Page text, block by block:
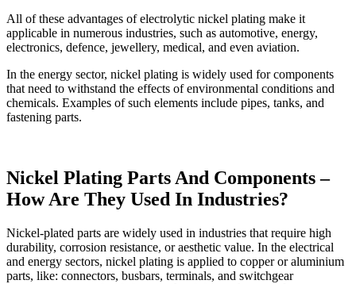
All of these advantages of electrolytic nickel plating make it
applicable in numerous industries, such as automotive, energy,
electronics, defence, jewellery, medical, and even aviation.
In the energy sector, nickel plating is widely used for components
that need to withstand the effects of environmental conditions and
chemicals. Examples of such elements include pipes, tanks, and
fastening parts.
Nickel Plating Parts And Components –
How Are They Used In Industries?
Nickel-plated parts are widely used in industries that require high
durability, corrosion resistance, or aesthetic value. In the electrical
and energy sectors, nickel plating is applied to copper or aluminium
parts, like: connectors, busbars, terminals, and switchgear